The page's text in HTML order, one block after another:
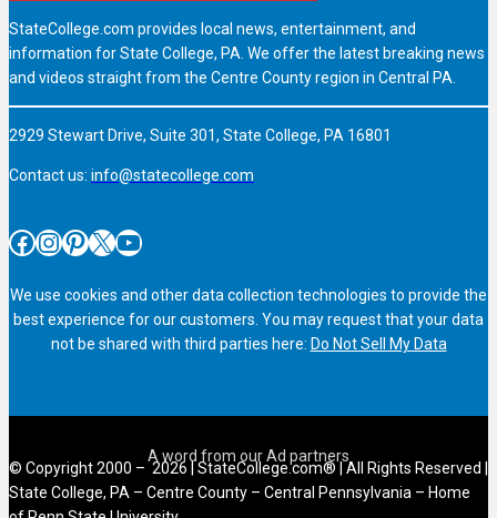
StateCollege.com provides local news, entertainment, and
information for State College, PA. We offer the latest breaking news
and videos straight from the Centre County region in Central PA.
2929 Stewart Drive, Suite 301, State College, PA 16801
Contact us: info@statecollege.com
Facebook InstagramPinterest X YouTube
We use cookies and other data collection technologies to provide the
best experience for our customers. You may request that your data
not be shared with third parties here: Do Not Sell My Data
© Copyright 2000 – 2026 | StateCollege.com® | All Rights Reserved |
State College, PA – Centre County – Central Pennsylvania – Home